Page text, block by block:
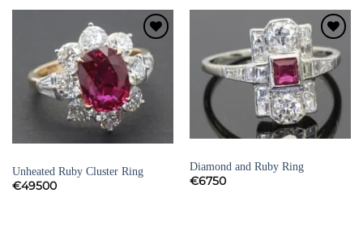
Add to
Wishlist
Unheated Ruby Cluster Ring
€49500
Add to
Wishlist
Diamond and Ruby Ring
€6750